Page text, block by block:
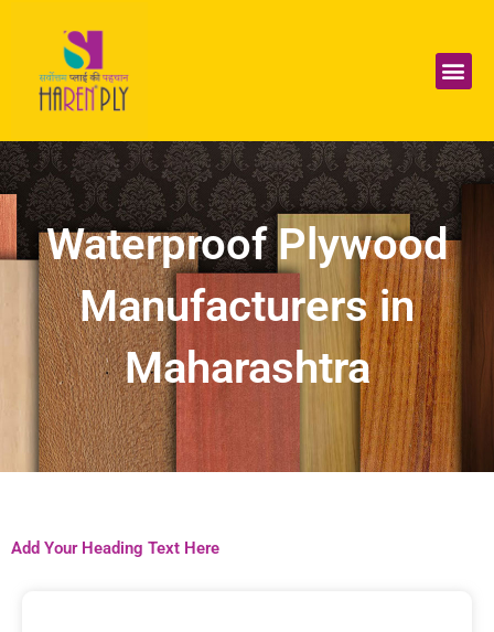
Waterproof Plywood
Manufacturers in
Maharashtra
Add Your Heading Text Here